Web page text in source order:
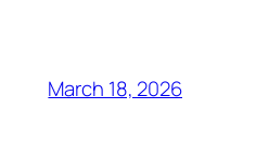
March 18, 2026